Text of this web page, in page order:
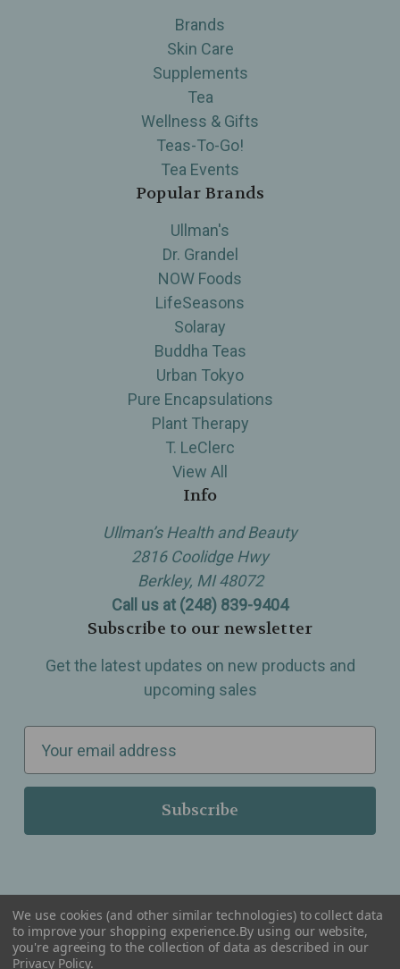
Brands
Skin Care
Supplements
Tea
Wellness & Gifts
Teas-To-Go!
Tea Events
Popular Brands
Ullman's
Dr. Grandel
NOW Foods
LifeSeasons
Solaray
Buddha Teas
Urban Tokyo
Pure Encapsulations
Plant Therapy
T. LeClerc
View All
Info
Ullman’s Health and Beauty
2816 Coolidge Hwy
Berkley, MI 48072
Call us at (248) 839-9404
Subscribe to our newsletter
Get the latest updates on new products and
upcoming sales
a
l
r
e
Serving Wellness & Tea to the local communities of Berkley, Royal Oak, Birmingham, Troy,
Warren, Southfield, Oak Park, Huntington Woods, Ferndale, Madison Heights, Michigan and
We use cookies (and other similar technologies) to collect data
to improve your shopping experience.By using our website,
you're agreeing to the collection of data as described in our
Privacy Policy.